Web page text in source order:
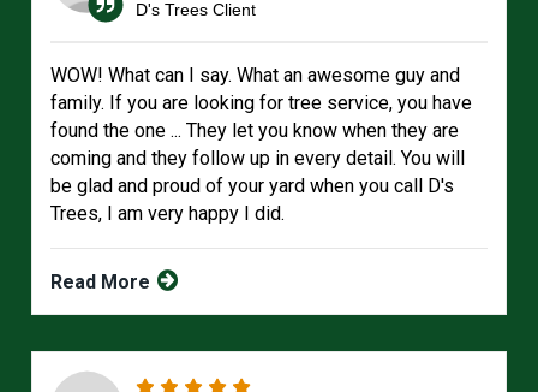
D's Trees Client
WOW! What can I say. What an awesome guy and
family. If you are looking for tree service, you have
found the one ... They let you know when they are
coming and they follow up in every detail. You will
be glad and proud of your yard when you call D's
Trees, I am very happy I did.
Read More